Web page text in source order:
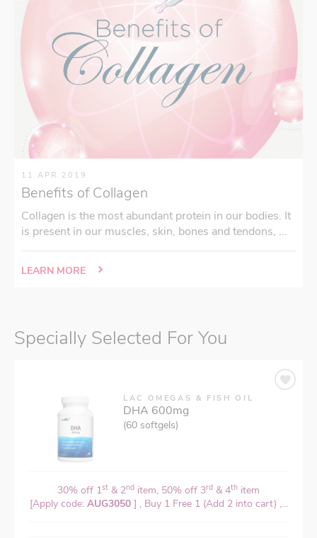
11 APR 2019
Benefits of Collagen
Collagen is the most abundant protein in our bodies. It
is present in our muscles, skin, bones and tendons, ...
LEARN MORE
Specially Selected For You
LAC OMEGAS & FISH OIL
DHA 600mg
(60 softgels)
30% off 1st & 2nd item, 50% off 3rd & 4th item
[Apply code: AUG3050 ] , Buy 1 Free 1 (Add 2 into cart) ,...